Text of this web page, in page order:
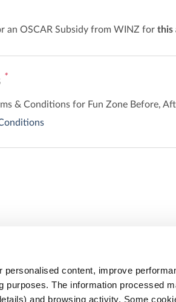
content, improve
purposes. The information processed
and browsing activity. Some
an OSCAR Subsidy from WINZ for this
*
& Conditions for Fun Zone Before,